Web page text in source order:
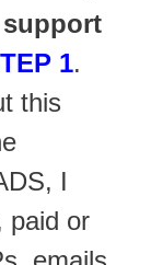
1.
this
I
paid or